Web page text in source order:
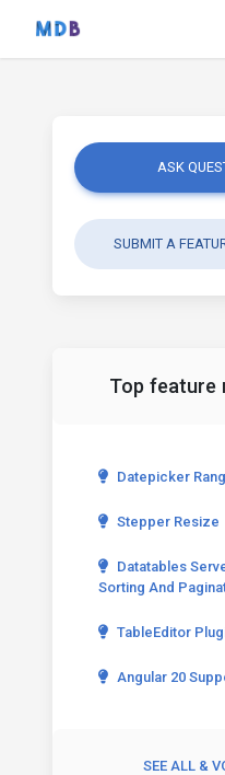
ASK
SUBMIT A
Top feature
Datepicker
Stepper Resize
Datatables
Sorting And
TableEditor
Angular 20
SEE ALL &